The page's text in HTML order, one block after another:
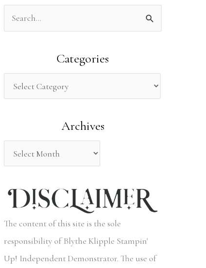
r
o
Categories
Archives
The content of this site is the sole
responsibility of Blythe Klipple Stampin'
Up! Independent Demonstrator. The use of